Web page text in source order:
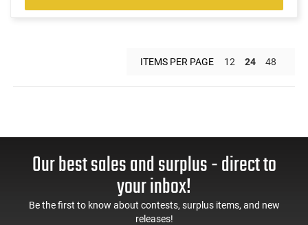
ITEMS PER PAGE 12 24 48
Our best sales and surplus - direct to
your inbox!
Be the first to know about contests, surplus items, and new
releases!